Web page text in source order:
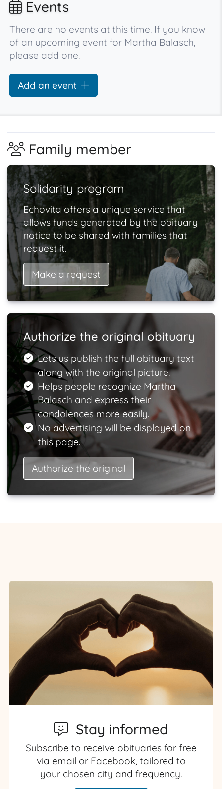
Events
There are no events at this time. If you know
of an upcoming event for Martha Balasch,
please add one.
Add an event
Family member
Solidarity program
Echovita offers a unique service that
allows funds generated by the obituary
notice to be shared with families that
request it.
Make a request
Authorize the original obituary
Lets us publish the full obituary text
along with the original picture.
Helps people recognize Martha
Balasch and express their
condolences more easily.
No advertising will be displayed on
this page.
Authorize the original
Stay informed
Subscribe to receive obituaries for free
via email or Facebook, tailored to
your chosen city and frequency.